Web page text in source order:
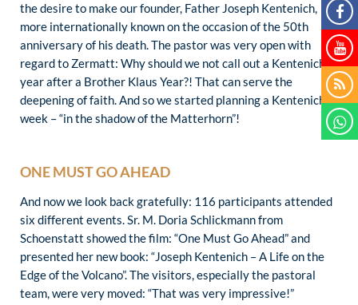
the desire to make our founder, Father Joseph Kentenich,
more internationally known on the occasion of the 50th
anniversary of his death. The pastor was very open with
regard to Zermatt: Why should we not call out a Kentenich
year after a Brother Klaus Year?! That can serve the
deepening of faith. And so we started planning a Kentenich
week – “in the shadow of the Matterhorn”!
ONE MUST GO AHEAD
And now we look back gratefully: 116 participants attended
six different events. Sr. M. Doria Schlickmann from
Schoenstatt showed the film: “One Must Go Ahead” and
presented her new book: “Joseph Kentenich – A Life on the
Edge of the Volcano”. The visitors, especially the pastoral
team, were very moved: “That was very impressive!”